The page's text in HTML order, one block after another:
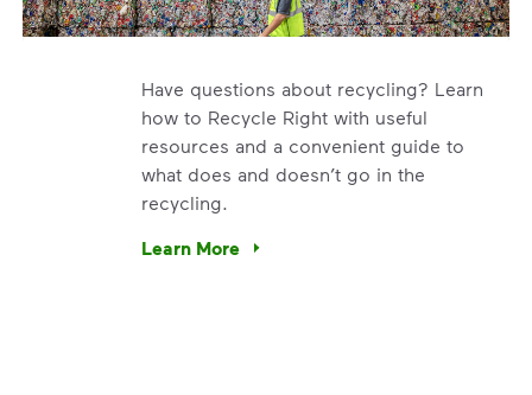
Have questions about recycling? Learn
how to Recycle Right with useful
resources and a convenient guide to
what does and doesn’t go in the
recycling.
Learn More
Have questions about recycling? Learn